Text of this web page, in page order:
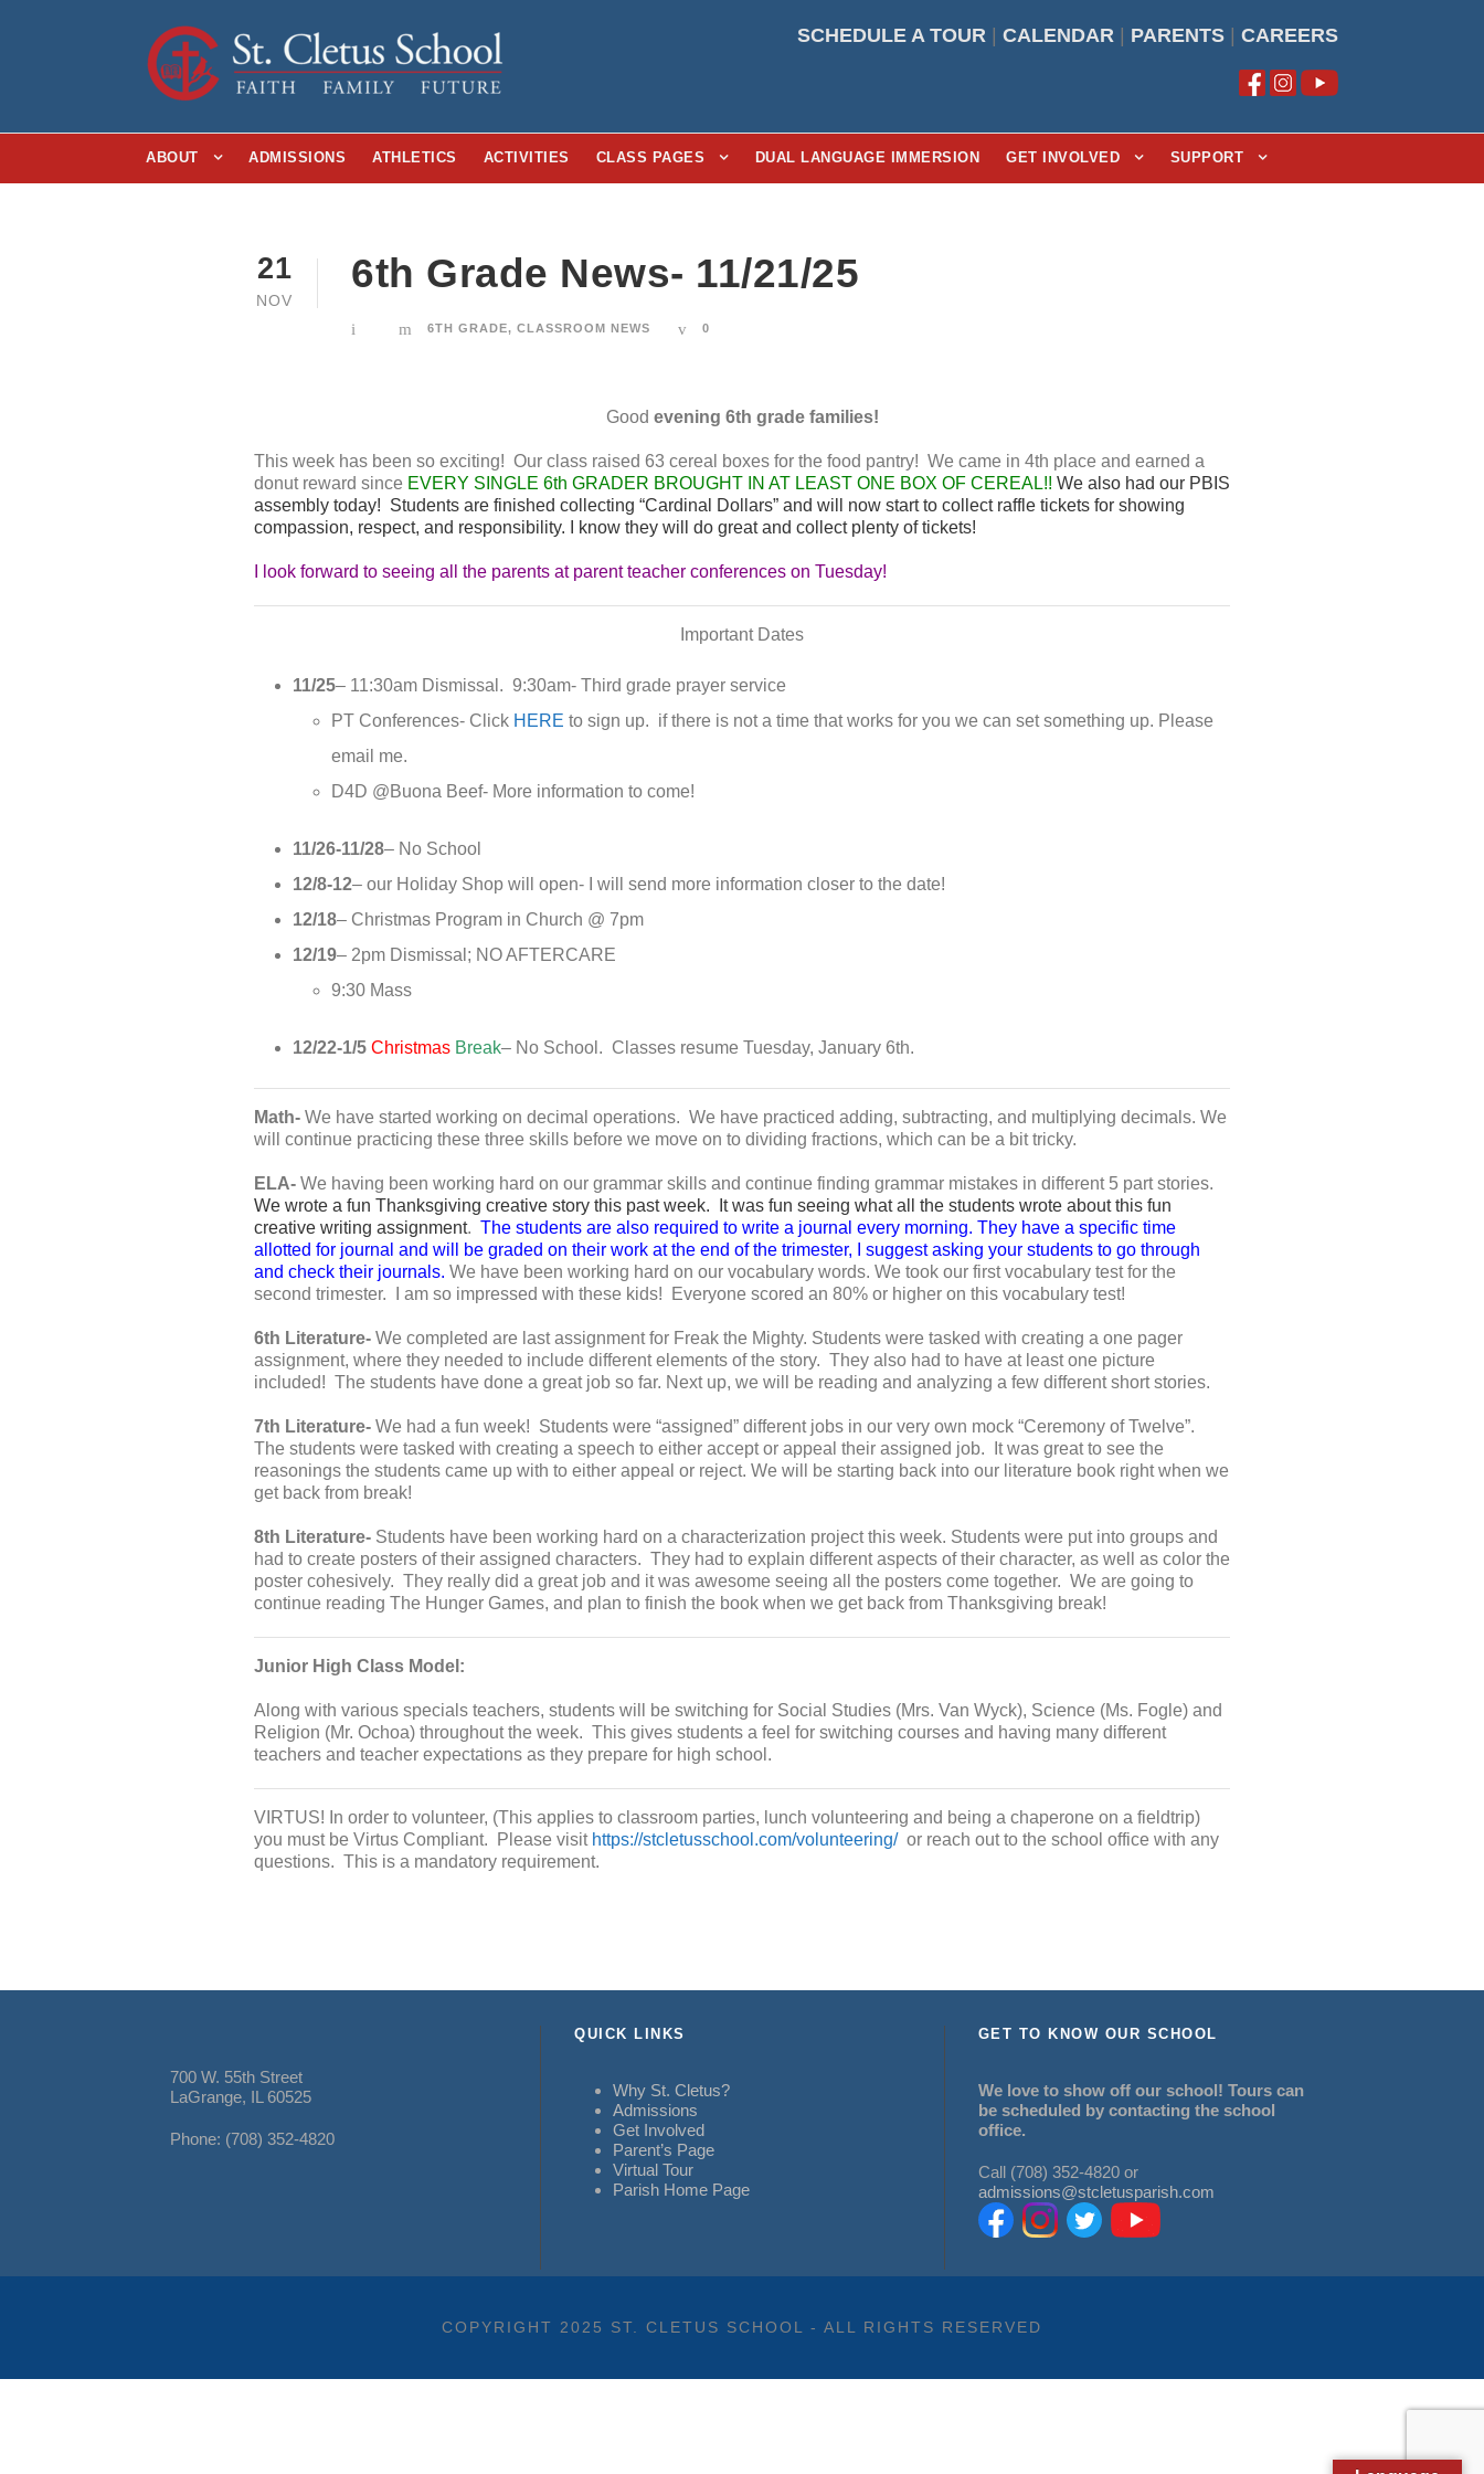
SCHEDULE A TOUR CALENDAR PARENTS CAREERS
ABOUT ADMISSIONS ATHLETICS ACTIVITIES CLASS PAGES DUAL LANGUAGE IMMERSION GET INVOLVED SUPPORT
21
NOV
6th Grade News- 11/21/25
6TH GRADE, CLASSROOM NEWS 0
Good evening 6th grade families!
This week has been so exciting! Our class raised 63 cereal boxes for the food pantry! We came in 4th place and earned a
donut reward since EVERY SINGLE 6th GRADER BROUGHT IN AT LEAST ONE BOX OF CEREAL!! We also had our PBIS
assembly today! Students are finished collecting “Cardinal Dollars” and will now start to collect raffle tickets for showing
compassion, respect, and responsibility. I know they will do great and collect plenty of tickets!
I look forward to seeing all the parents at parent teacher conferences on Tuesday!
Important Dates
11/25– 11:30am Dismissal. 9:30am- Third grade prayer service
PT Conferences- Click HERE to sign up. if there is not a time that works for you we can set something up. Please
email me.
D4D @Buona Beef- More information to come!
11/26-11/28– No School
12/8-12– our Holiday Shop will open- I will send more information closer to the date!
12/18– Christmas Program in Church @ 7pm
12/19– 2pm Dismissal; NO AFTERCARE
9:30 Mass
12/22-1/5 Christmas Break– No School. Classes resume Tuesday, January 6th.
Math- We have started working on decimal operations. We have practiced adding, subtracting, and multiplying decimals. We
will continue practicing these three skills before we move on to dividing fractions, which can be a bit tricky.
ELA- We having been working hard on our grammar skills and continue finding grammar mistakes in different 5 part stories.
We wrote a fun Thanksgiving creative story this past week. It was fun seeing what all the students wrote about this fun
creative writing assignment. The students are also required to write a journal every morning. They have a specific time
allotted for journal and will be graded on their work at the end of the trimester, I suggest asking your students to go through
and check their journals. We have been working hard on our vocabulary words. We took our first vocabulary test for the
second trimester. I am so impressed with these kids! Everyone scored an 80% or higher on this vocabulary test!
6th Literature- We completed are last assignment for Freak the Mighty. Students were tasked with creating a one pager
assignment, where they needed to include different elements of the story. They also had to have at least one picture
included! The students have done a great job so far. Next up, we will be reading and analyzing a few different short stories.
7th Literature- We had a fun week! Students were “assigned” different jobs in our very own mock “Ceremony of Twelve”.
The students were tasked with creating a speech to either accept or appeal their assigned job. It was great to see the
reasonings the students came up with to either appeal or reject. We will be starting back into our literature book right when we
get back from break!
8th Literature- Students have been working hard on a characterization project this week. Students were put into groups and
had to create posters of their assigned characters. They had to explain different aspects of their character, as well as color the
poster cohesively. They really did a great job and it was awesome seeing all the posters come together. We are going to
continue reading The Hunger Games, and plan to finish the book when we get back from Thanksgiving break!
Junior High Class Model:
Along with various specials teachers, students will be switching for Social Studies (Mrs. Van Wyck), Science (Ms. Fogle) and
Religion (Mr. Ochoa) throughout the week. This gives students a feel for switching courses and having many different
teachers and teacher expectations as they prepare for high school.
VIRTUS! In order to volunteer, (This applies to classroom parties, lunch volunteering and being a chaperone on a fieldtrip)
you must be Virtus Compliant. Please visit https://stcletusschool.com/volunteering/or reach out to the school office with any
questions. This is a mandatory requirement.
700 W. 55th Street
LaGrange, IL 60525
Phone: (708) 352-4820
QUICK LINKS
Why St. Cletus?
Admissions
Get Involved
Parent’s Page
Virtual Tour
Parish Home Page
GET TO KNOW OUR SCHOOL
We love to show off our school! Tours can
be scheduled by contacting the school
office.
Call (708) 352-4820 or
admissions@stcletusparish.com
COPYRIGHT 2025 ST. CLETUS SCHOOL - ALL RIGHTS RESERVED